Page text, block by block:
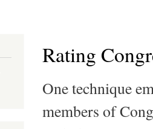
Rating
One technique
members of